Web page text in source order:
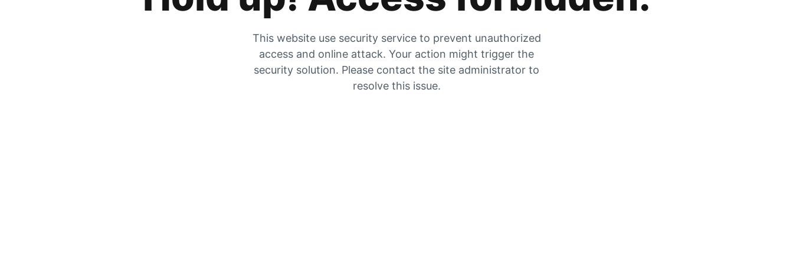
This website use security service to prevent unauthorized
access and online attack. Your action might trigger the
security solution. Please contact the site administrator to
resolve this issue.